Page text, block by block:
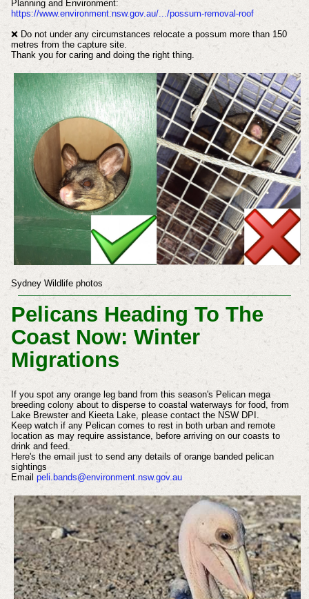
Planning and Environment:
https://www.environment.nsw.gov.au/.../possum-removal-roof
❌ Do not under any circumstances relocate a possum more than 150
metres from the capture site.
Thank you for caring and doing the right thing.
Sydney Wildlife photos
Pelicans Heading To The
Coast Now: Winter
Migrations
If you spot any orange leg band from this season's Pelican mega
breeding colony about to disperse to coastal waterways for food, from
Lake Brewster and Kieeta Lake, please contact the NSW DPI.
Keep watch if any Pelican comes to rest in both urban and remote
location as may require assistance, before arriving on our coasts to
drink and feed.
Here's the email just to send any details of orange banded pelican
sightings
Email peli.bands@environment.nsw.gov.au